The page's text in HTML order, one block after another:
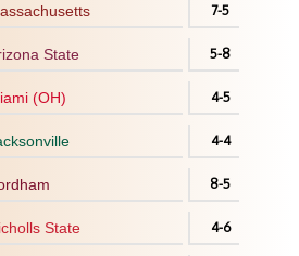
7-5
State 5-8
(OH) 4-5
4-4
8-5
State 4-6